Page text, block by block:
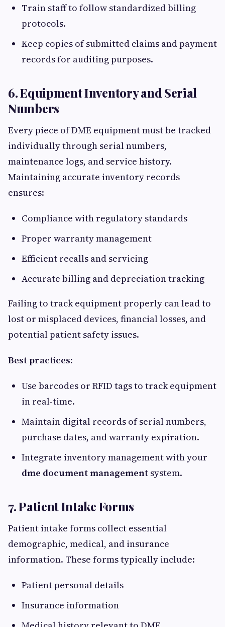
Train staff to follow standardized billing
protocols.
Keep copies of submitted claims and payment
records for auditing purposes.
6. Equipment Inventory and Serial
Numbers
Every piece of DME equipment must be tracked
individually through serial numbers,
maintenance logs, and service history.
Maintaining accurate inventory records
ensures:
Compliance with regulatory standards
Proper warranty management
Efficient recalls and servicing
Accurate billing and depreciation tracking
Failing to track equipment properly can lead to
lost or misplaced devices, financial losses, and
potential patient safety issues.
Best practices:
Use barcodes or RFID tags to track equipment
in real-time.
Maintain digital records of serial numbers,
purchase dates, and warranty expiration.
Integrate inventory management with your
dme document management system.
7. Patient Intake Forms
Patient intake forms collect essential
demographic, medical, and insurance
information. These forms typically include:
Patient personal details
Insurance information